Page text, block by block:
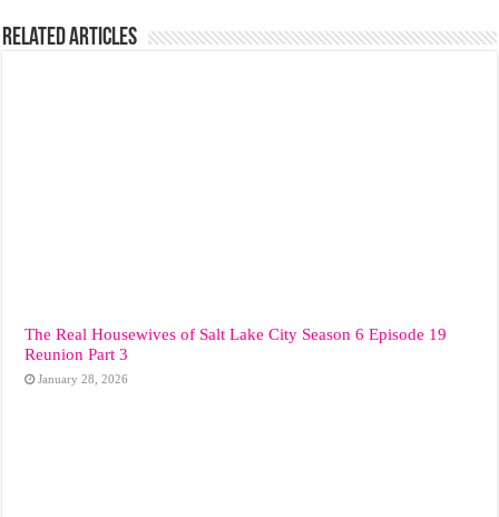
Related Articles
The Real Housewives of Salt Lake City Season 6 Episode 19
Reunion Part 3
January 28, 2026